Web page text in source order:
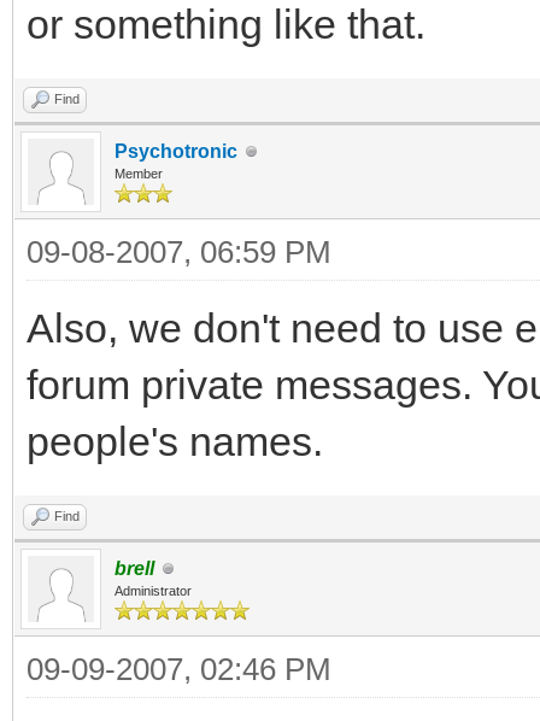
or something like that.
Find
Psychotronic
Member
09-08-2007, 06:59 PM
Also, we don't need to use
forum private messages.
people's names.
Find
brell
Administrator
09-09-2007, 02:46 PM